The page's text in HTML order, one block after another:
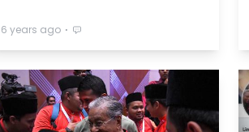
6 years ago ⋅